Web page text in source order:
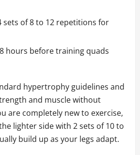
sets of 8 to 12 repetitions for
hours before training quads
hypertrophy guidelines and
and muscle without
are completely new to exercise,
lighter side with 2 sets of 10 to
build up as your legs adapt.